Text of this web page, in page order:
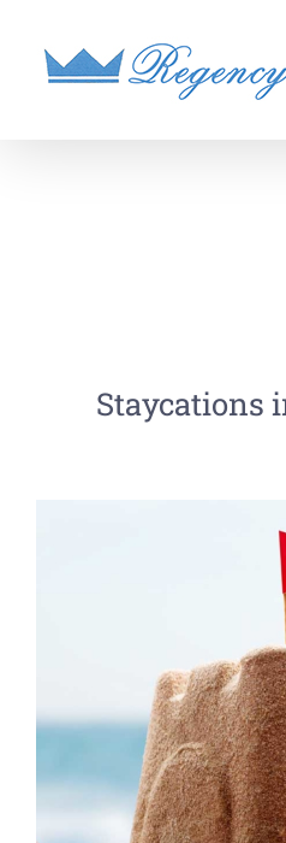
Staycations